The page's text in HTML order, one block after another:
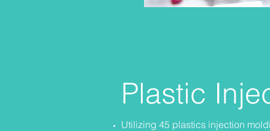
Plastic
Utilizing 45 plastics injection